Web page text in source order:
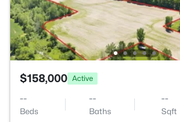
$158,000 Active
--
Beds
--
Baths
--
Sqft